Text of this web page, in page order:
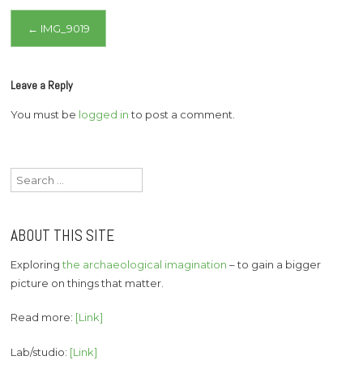
Post
← IMG_9019
Leave a Reply
You must be logged into post a comment.
Search
for:
ABOUT THIS SITE
Exploringthe archaeological imagination – to gain a bigger
picture on things that matter.
Read more: [Link]
Lab/studio: [Link]